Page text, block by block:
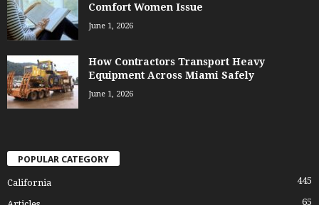
Comfort Women Issue
June 1, 2026
How Contractors Transport Heavy
Equipment Across Miami Safely
June 1, 2026
POPULAR CATEGORY
California 445
65